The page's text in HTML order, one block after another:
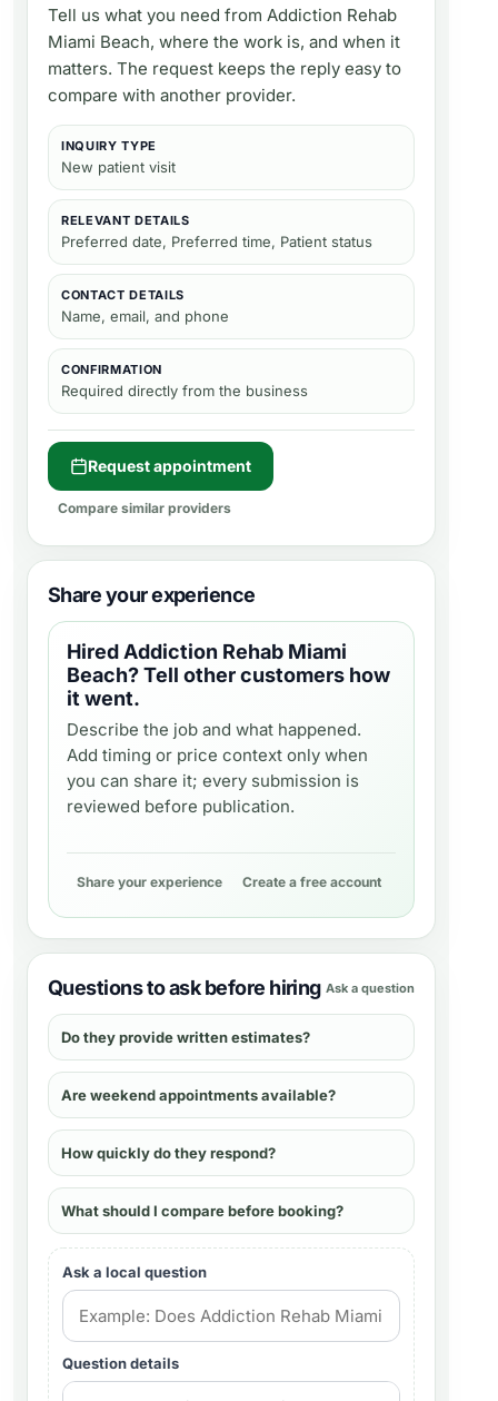
Tell us what you need from Addiction Rehab
Miami Beach, where the work is, and when it
matters. The request keeps the reply easy to
compare with another provider.
INQUIRY TYPE
New patient visit
RELEVANT DETAILS
Preferred date, Preferred time, Patient status
CONTACT DETAILS
Name, email, and phone
CONFIRMATION
Required directly from the business
Request appointment
Compare similar providers
Share your experience
Hired Addiction Rehab Miami
Beach? Tell other customers how
it went.
Describe the job and what happened.
Add timing or price context only when
you can share it; every submission is
reviewed before publication.
Share your experience Create a free account
Questions to ask before hiring Ask a question
Do they provide written estimates?
Are weekend appointments available?
How quickly do they respond?
What should I compare before booking?
Ask a local question
Question details